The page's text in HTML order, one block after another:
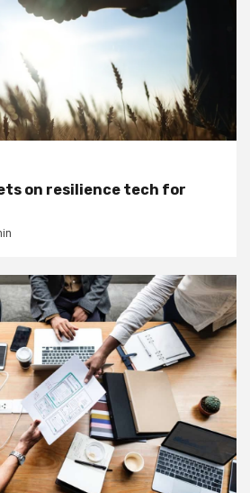
on resilience tech for